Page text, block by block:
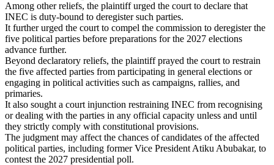
Among other reliefs, the plaintiff urged the court to declare that
INEC is duty-bound to deregister such parties.
It further urged the court to compel the commission to deregister the
five political parties before preparations for the 2027 elections
advance further.
Beyond declaratory reliefs, the plaintiff prayed the court to restrain
the five affected parties from participating in general elections or
engaging in political activities such as campaigns, rallies, and
primaries.
It also sought a court injunction restraining INEC from recognising
or dealing with the parties in any official capacity unless and until
they strictly comply with constitutional provisions.
The judgment may affect the chances of candidates of the affected
political parties, including former Vice President Atiku Abubakar, to
contest the 2027 presidential poll.